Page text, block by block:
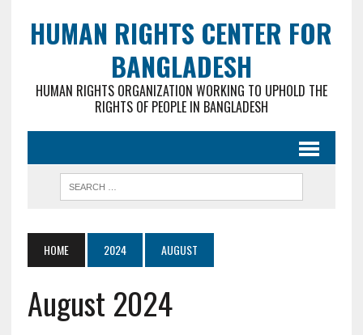
HUMAN RIGHTS CENTER FOR
BANGLADESH
HUMAN RIGHTS ORGANIZATION WORKING TO UPHOLD THE
RIGHTS OF PEOPLE IN BANGLADESH
HOME 2024 AUGUST
August 2024